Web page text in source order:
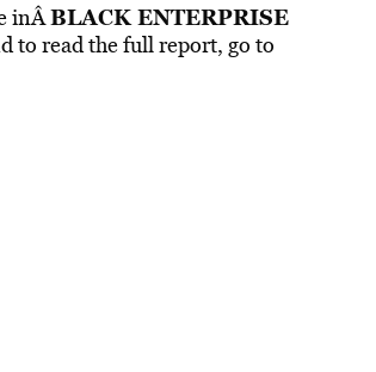
inÂBLACK ENTERPRISE
to read the full report, go to